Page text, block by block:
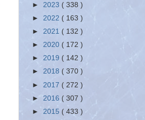
► 2023 ( 338 )
► 2022 ( 163 )
► 2021 ( 132 )
► 2020 ( 172 )
► 2019 ( 142 )
► 2018 ( 370 )
► 2017 ( 272 )
► 2016 ( 307 )
► 2015 ( 433 )